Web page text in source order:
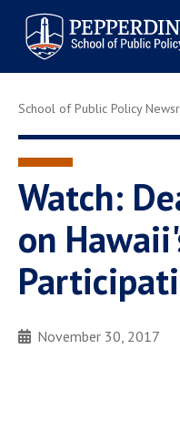
Pepperdine | School of
Public Policy
Search
site
Newsroom Events
Davenport Institute
Housing
Faculty
Public Policy Blog
School of Public Policy
Watch:
on
November 30, 2017